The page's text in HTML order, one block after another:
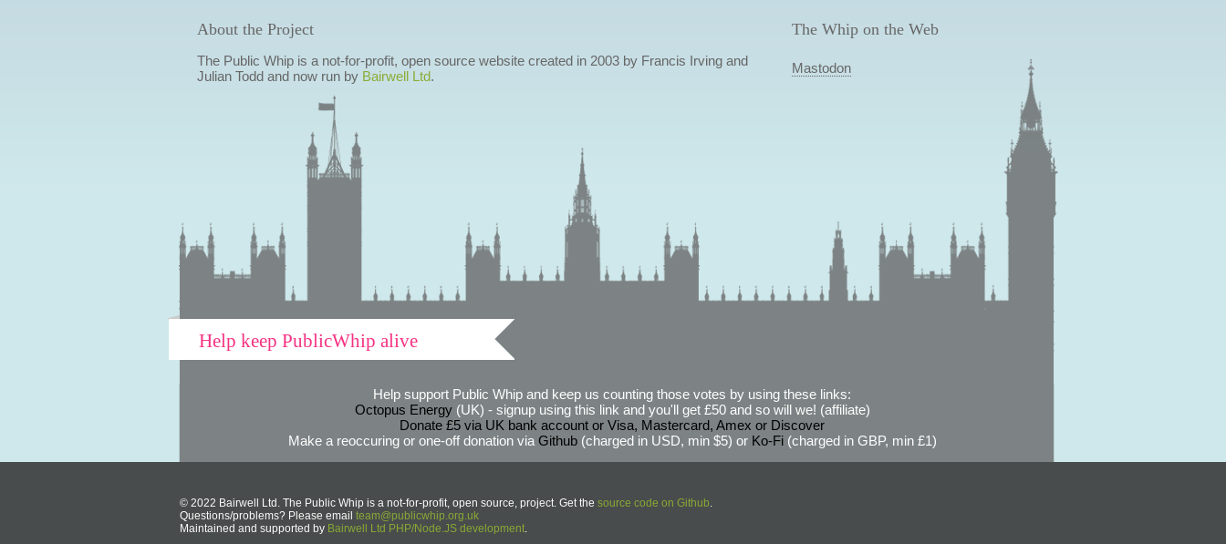
About the Project
The Public Whip is a not-for-profit, open source website created in 2003 by Francis Irving and
Julian Todd and now run by Bairwell Ltd.
The Whip on the Web
Mastodon
Help keep PublicWhip alive
Help support Public Whip and keep us counting those votes by using these links:
Octopus Energy(UK) - signup using this link and you'll get £50 and so will we! (affiliate)
Donate £5 via UK bank account or Visa, Mastercard, Amex or Discover
Make a reoccuring or one-off donation via Github(charged in USD, min $5) or Ko-Fi(charged in GBP, min £1)
© 2022 Bairwell Ltd. The Public Whip is a not-for-profit, open source, project. Get the source code on Github.
Questions/problems? Please email team@publicwhip.org.uk
Maintained and supported by Bairwell Ltd PHP/Node.JS development.